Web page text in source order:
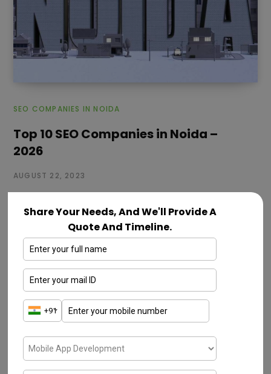
SEO COMPANIES IN NOIDA
Top 10 SEO Companies in Noida –
2026
AUGUST 22, 2023
success! where you begin for digital success. If you
Read More
Share Your Needs, And We'll Provide A
Quote And Timeline.